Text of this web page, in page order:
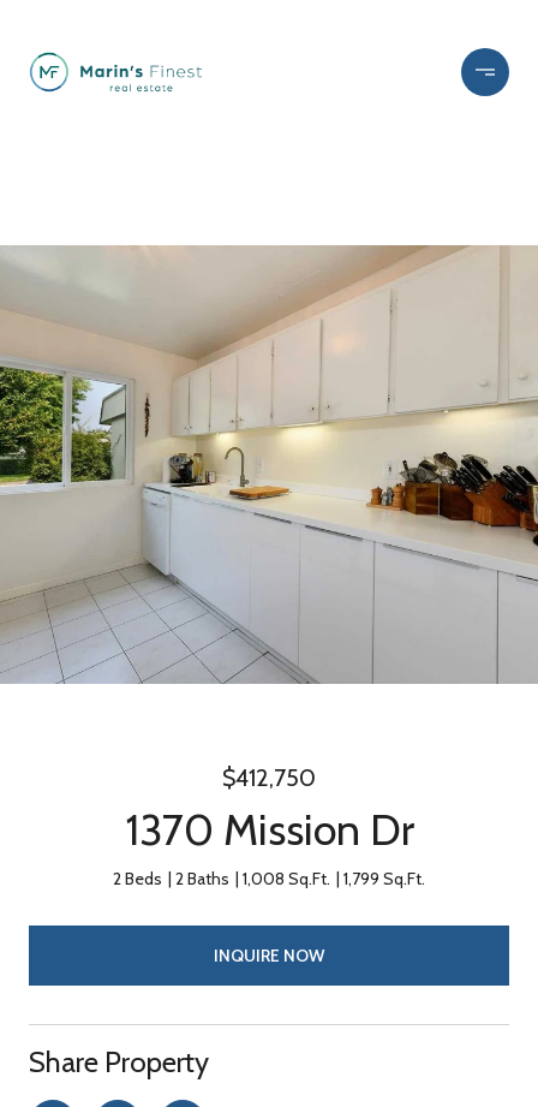
$412,750
1370 Mission Dr
2 Beds 2 Baths 1,008 Sq.Ft. 1,799 Sq.Ft.
INQUIRE NOW
Share Property